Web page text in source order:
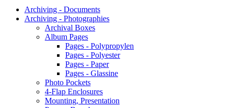
Archiving - Documents
Archiving - Photographies
Archival Boxes
Album Pages
Pages - Polypropylen
Pages - Polyester
Pages - Paper
Pages - Glassine
Photo Pockets
4-Flap Enclosures
Mounting, Presentation